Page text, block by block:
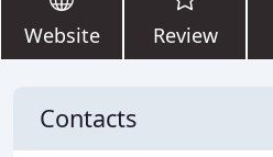
Website Review
Contacts